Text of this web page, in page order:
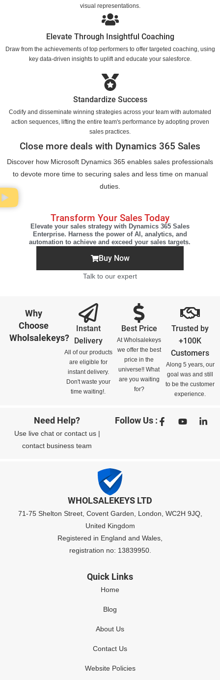
visual representations.
Elevate Through Insightful Coaching
Draw from the achievements of top performers to offer targeted coaching, using
key data-driven insights to uplift and educate your salesforce.
Standardize Success
Codify and disseminate winning strategies across your team with automated
action sequences, lifting the entire team's performance by adopting proven
sales practices.
Close more deals with Dynamics 365 Sales
Discover how Microsoft Dynamics 365 enables sales professionals
to devote more time to securing sales and less time on manual
duties.
Transform Your Sales Today
Elevate your sales strategy with Dynamics 365 Sales
Enterprise. Harness the power of AI, analytics, and
automation to achieve and exceed your sales targets.
Buy Now
Talk to our expert
Why
Choose
Wholsalekeys?
Instant
Delivery
All of our products
are eligible for
instant delivery.
Don't waste your
time waiting!.
Best Price
At Wholsalekeys
we offer the best
price in the
universe!! What
are you waiting
for?
Trusted by
+100K
Customers
Along 5 years, our
goal was and still
to be the customer
experience.
Need Help?
Use live chator contact us|
contact business team
Follow Us :
WHOLSALEKEYS LTD
71-75 Shelton Street, Covent Garden, London, WC2H 9JQ,
United Kingdom
Registered in England and Wales,
registration no: 13839950.
Quick Links
Home
Blog
About Us
Contact Us
Website Policies